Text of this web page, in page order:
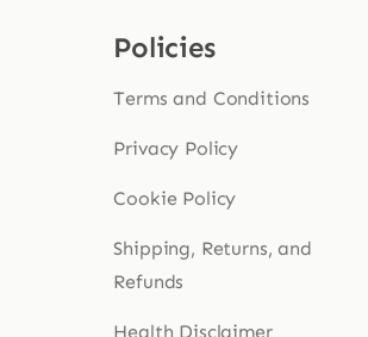
Policies
Terms and Conditions
Privacy Policy
Cookie Policy
Shipping, Returns, and
Refunds
Health Disclaimer